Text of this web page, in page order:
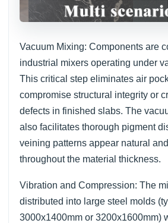
Vacuum Mixing: Components are
industrial mixers operating under
This critical step eliminates air
compromise structural integrity or
defects in finished slabs. The
also facilitates thorough pigment
veining patterns appear natural
throughout the material thickness.
Vibration and Compression: The
distributed into large steel molds
3000x1400mm or 3200x1600mm)